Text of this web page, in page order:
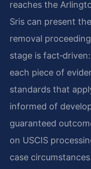
reaches the
Sris can present
removal
stage is
each piece of
standards that
informed of
guaranteed
on USCIS
case